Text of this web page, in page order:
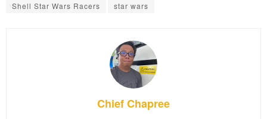
Shell Star Wars Racers
star wars
Chief Chapree